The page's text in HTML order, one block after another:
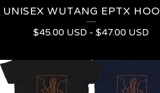
UNISEX WUTANG EPTX
$45.00 USD- $47.00 USD